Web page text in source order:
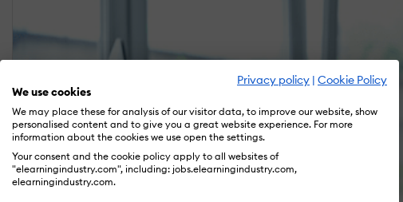
Privacy policy | Cookie Policy
We use cookies
We may place these for analysis of our visitor data, to improve our website, show
personalised content and to give you a great website experience. For more
information about the cookies we use open the settings.
Your consent and the cookie policy apply to all websites of
"elearningindustry.com", including: jobs.elearningindustry.com,
elearningindustry.com.